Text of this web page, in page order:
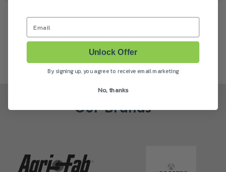
Showing 1-3 of 3 Products
Our Brands
Email
Unlock Offer
By signing up, you agree to receive email marketing
No, thanks